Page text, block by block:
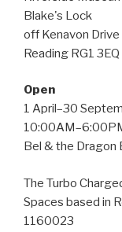
Blake's Lock
off Kenavon Drive
Reading RG1 3EQ
Open
1 April–30
Bel & the Dragon
The Turbo
Spaces based in
1160023